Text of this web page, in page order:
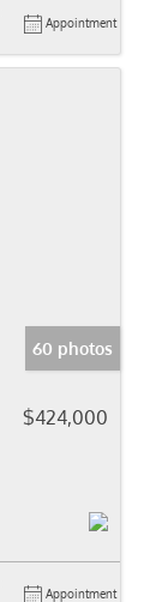
Appointment
60 photos
$424,000
Appointment